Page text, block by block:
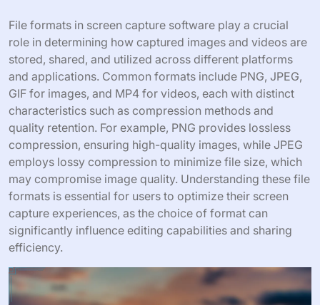
File formats in screen capture software play a crucial
role in determining how captured images and videos are
stored, shared, and utilized across different platforms
and applications. Common formats include PNG, JPEG,
GIF for images, and MP4 for videos, each with distinct
characteristics such as compression methods and
quality retention. For example, PNG provides lossless
compression, ensuring high-quality images, while JPEG
employs lossy compression to minimize file size, which
may compromise image quality. Understanding these file
formats is essential for users to optimize their screen
capture experiences, as the choice of format can
significantly influence editing capabilities and sharing
efficiency.